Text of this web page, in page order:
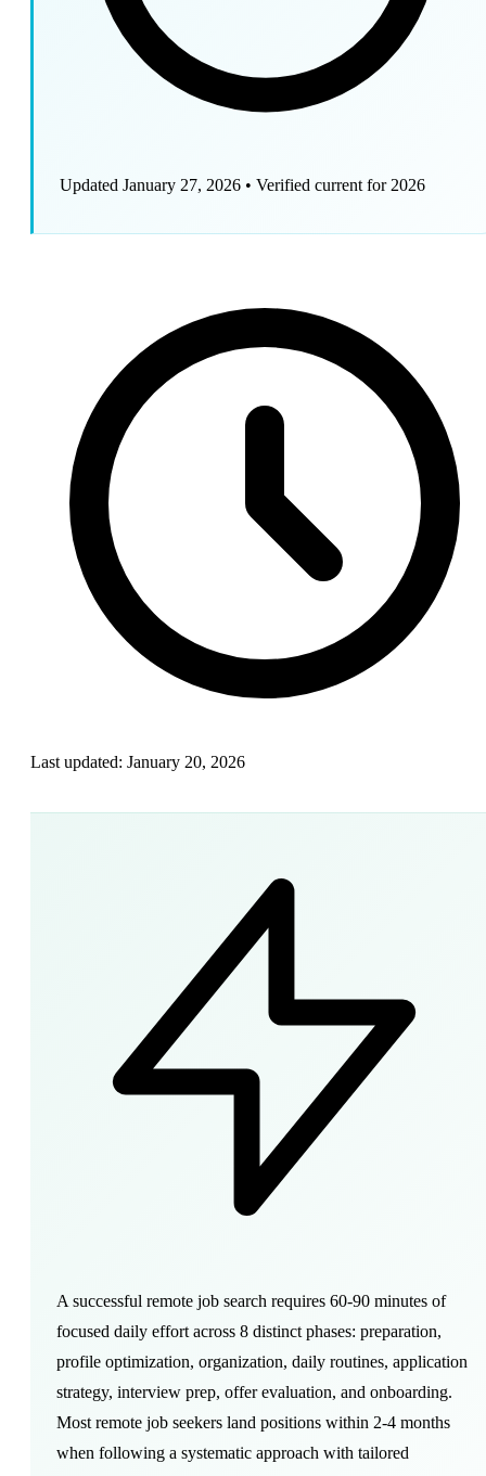
Updated January 27, 2026 • Verified current for 2026
Last updated: January 20, 2026
A successful remote job search requires 60-90 minutes of
focused daily effort across 8 distinct phases: preparation,
profile optimization, organization, daily routines, application
strategy, interview prep, offer evaluation, and onboarding.
Most remote job seekers land positions within 2-4 months
when following a systematic approach with tailored